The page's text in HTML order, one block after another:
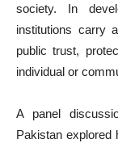
society. In
institutions carry
public trust,
individual or
A panel
Pakistan explored